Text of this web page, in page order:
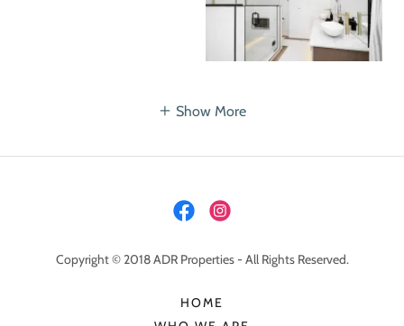
Show More
Copyright © 2018 ADR Properties - All Rights Reserved.
HOME